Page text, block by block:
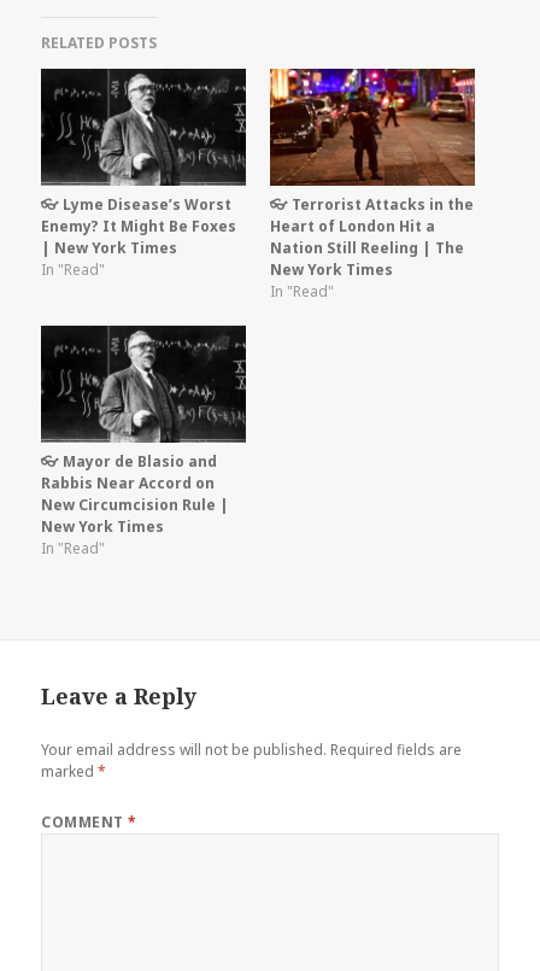
RELATED POSTS
👓 Lyme Disease’s Worst
Enemy? It Might Be Foxes
| New York Times
In "Read"
👓 Terrorist Attacks in the
Heart of London Hit a
Nation Still Reeling | The
New York Times
In "Read"
👓 Mayor de Blasio and
Rabbis Near Accord on
New Circumcision Rule |
New York Times
In "Read"
Leave a Reply
Your email address will not be published. Required fields are
marked*
COMMENT*